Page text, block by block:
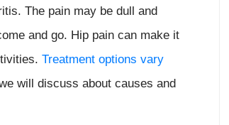
The pain may be dull and
and go. Hip pain can make it
Treatment options vary
will discuss about causes and